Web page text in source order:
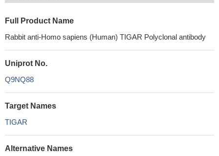
Full Product Name
Rabbit anti-Homo sapiens (Human) TIGAR Polyclonal antibody
Uniprot No.
Q9NQ88
Target Names
TIGAR
Alternative Names